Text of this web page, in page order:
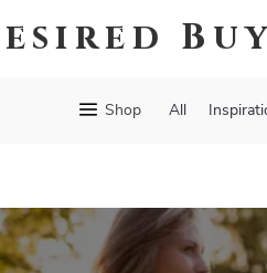
Shop All